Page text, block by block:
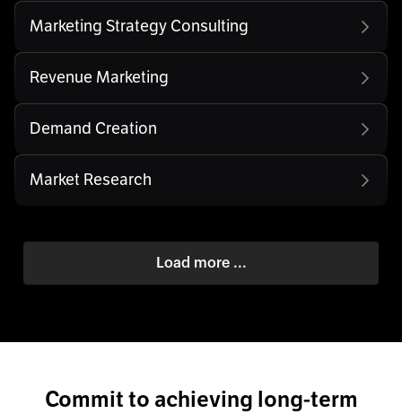
Marketing Strategy Consulting
Revenue Marketing
Demand Creation
Market Research
Load more ...
Commit to achieving long-term